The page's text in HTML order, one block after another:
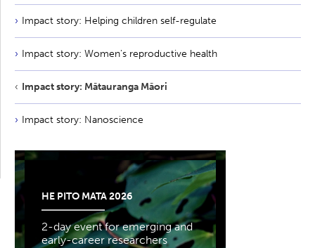
Impact story: Helping children self-regulate
Impact story: Women's reproductive health
Impact story: Mātauranga Māori
Impact story: Nanoscience
HE PITO MATA 2026
2-day event for emerging and
early-career researchers